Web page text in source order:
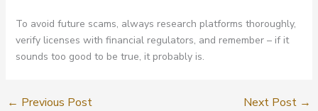
To avoid future scams, always research platforms thoroughly,
verify licenses with financial regulators, and remember – if it
sounds too good to be true, it probably is.
← Previous Post Next Post →